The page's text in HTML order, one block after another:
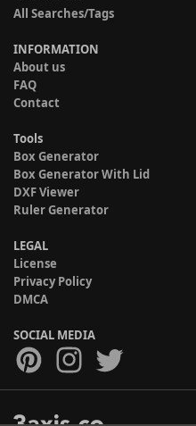
All Searches/Tags
INFORMATION
About us
FAQ
Contact
Tools
Box Generator
Box Generator With Lid
DXF Viewer
Ruler Generator
LEGAL
License
Privacy Policy
DMCA
SOCIAL MEDIA